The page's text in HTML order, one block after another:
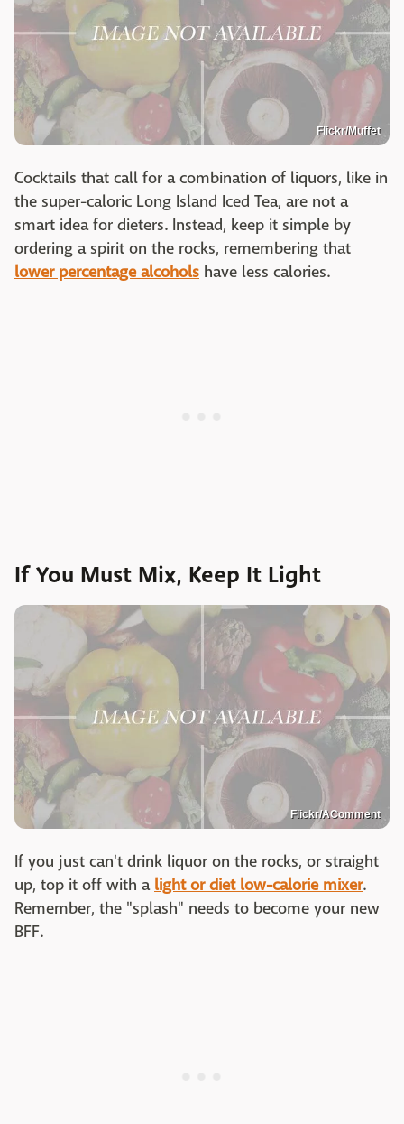
Flickr/Muffet
Cocktails that call for a combination of liquors, like in
the super-caloric Long Island Iced Tea, are not a
smart idea for dieters. Instead, keep it simple by
ordering a spirit on the rocks, remembering that
lower percentage alcohols have less calories.
If You Must Mix, Keep It Light
Flickr/AComment
If you just can't drink liquor on the rocks, or straight
up, top it off with a light or diet low-calorie mixer.
Remember, the "splash" needs to become your new
BFF.